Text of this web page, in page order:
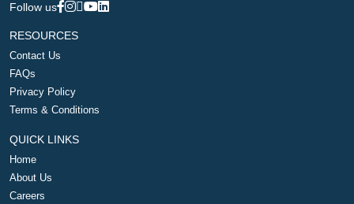
Follow us
RESOURCES
Contact Us
FAQs
Privacy Policy
Terms & Conditions
QUICK LINKS
Home
About Us
Careers